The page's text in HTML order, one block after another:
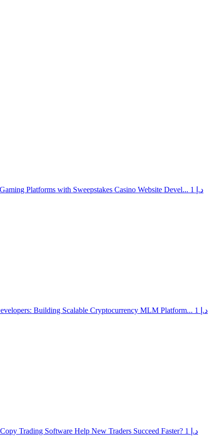
Platforms with Sweepstakes Casino Website Devel... 1 د.إ
Building Scalable Cryptocurrency MLM Platform... 1 د.إ
Trading Software Help New Traders Succeed Faster? 1 د.إ